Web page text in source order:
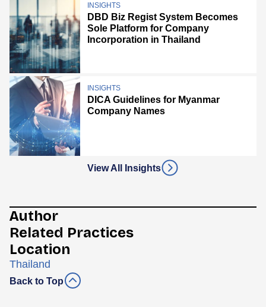
INSIGHTS
DBD Biz Regist System Becomes
Sole Platform for Company
Incorporation in Thailand
INSIGHTS
DICA Guidelines for Myanmar
Company Names
View All Insights
Author
Related Practices
Location
Thailand
Back to Top